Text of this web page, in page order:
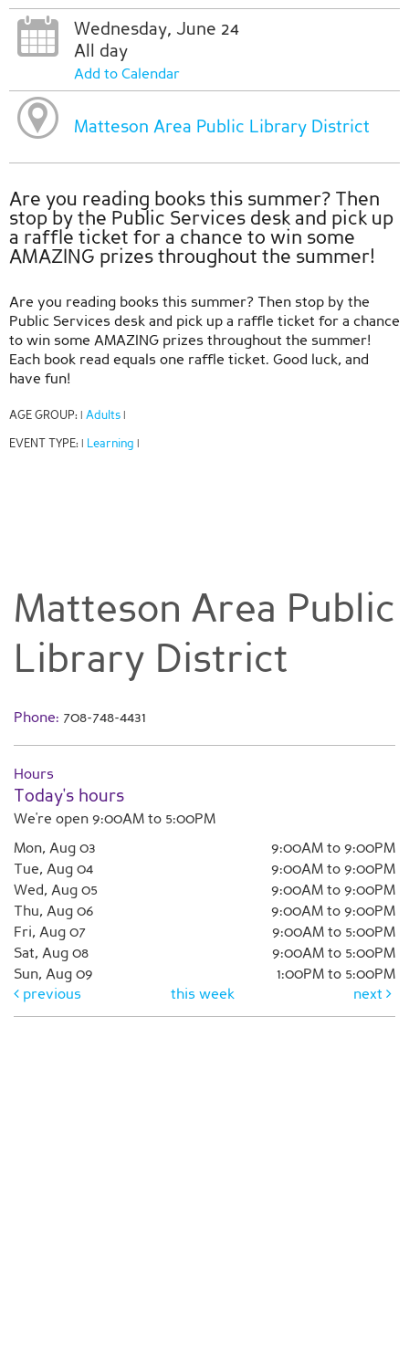
Wednesday, June 24
All day
Add to Calendar
Matteson Area Public Library District
Are you reading books this summer? Then
stop by the Public Services desk and pick up
a raffle ticket for a chance to win some
AMAZING prizes throughout the summer!
Are you reading books this summer? Then stop by the
Public Services desk and pick up a raffle ticket for a chance
to win some AMAZING prizes throughout the summer!
Each book read equals one raffle ticket. Good luck, and
have fun!
AGE GROUP: Adults
EVENT TYPE: Learning
Matteson Area Public
Library District
Phone: 708-748-4431
Hours
Today's hours
We're open 9:00AM to 5:00PM
Mon, Aug 03
9:00AM to 9:00PM
Tue, Aug 04
9:00AM to 9:00PM
Wed, Aug 05
9:00AM to 9:00PM
Thu, Aug 06
9:00AM to 9:00PM
Fri, Aug 07
9:00AM to 5:00PM
Sat, Aug 08
9:00AM to 5:00PM
Sun, Aug 09
1:00PM to 5:00PM
previous
this week next